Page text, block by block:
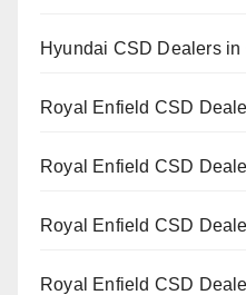
Hyundai CSD Dealers in
Royal Enfield CSD
Royal Enfield CSD
Royal Enfield CSD
Royal Enfield CSD